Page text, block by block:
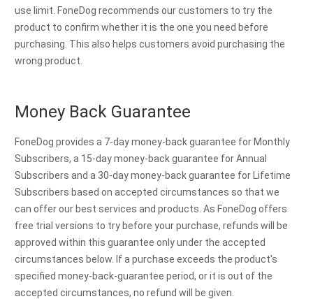
use limit. FoneDog recommends our customers to try the
product to confirm whether it is the one you need before
purchasing. This also helps customers avoid purchasing the
wrong product.
Money Back Guarantee
FoneDog provides a 7-day money-back guarantee for Monthly
Subscribers, a 15-day money-back guarantee for Annual
Subscribers and a 30-day money-back guarantee for Lifetime
Subscribers based on accepted circumstances so that we
can offer our best services and products. As FoneDog offers
free trial versions to try before your purchase, refunds will be
approved within this guarantee only under the accepted
circumstances below. If a purchase exceeds the product's
specified money-back-guarantee period, or it is out of the
accepted circumstances, no refund will be given.